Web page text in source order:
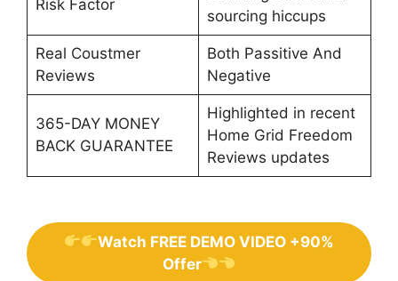
Risk Factor
sourcing hiccups
Real Coustmer
Reviews
Both Passitive And
Negative
365-DAY MONEY
BACK GUARANTEE
Highlighted in recent
Home Grid Freedom
Reviews updates
Watch FREE DEMO VIDEO +90%
Offer